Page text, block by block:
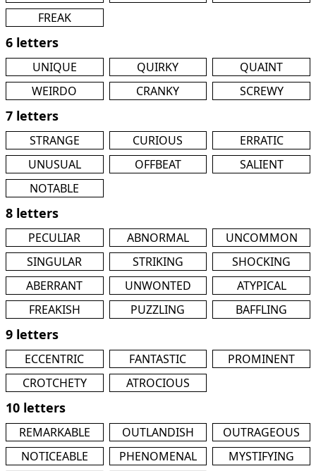
FREAK
6 letters
UNIQUE QUIRKY
QUAINT
WEIRDO
CRANKY SCREWY
7 letters
STRANGE CURIOUS
ERRATIC
UNUSUAL
OFFBEAT
SALIENT
NOTABLE
8 letters
PECULIAR ABNORMAL
UNCOMMON
SINGULAR
STRIKING
SHOCKING
ABERRANT
UNWONTED
ATYPICAL
FREAKISH
PUZZLING BAFFLING
9 letters
ECCENTRIC FANTASTIC
PROMINENT
CROTCHETY
ATROCIOUS
10 letters
REMARKABLE OUTLANDISH
OUTRAGEOUS
NOTICEABLE
PHENOMENAL
MYSTIFYING